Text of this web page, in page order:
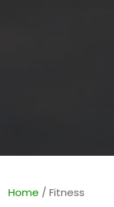
Home / Fitness